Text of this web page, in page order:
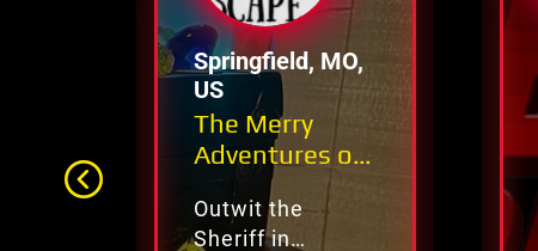
Springfield, MO,
US
The Merry
Adventures of
Robin Hood
Outwit the
Sheriff in